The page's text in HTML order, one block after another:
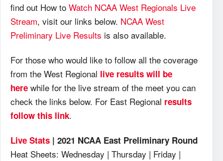
find out How to Watch NCAA West Regionals Live
Stream, visit our links below. NCAA West
Preliminary Live Results is also available.
For those who would like to follow all the coverage
from the West Regional live results will be
here while for the live stream of the meet you can
check the links below. For East Regional results
follow this link.
Live Stats | 2021 NCAA East Preliminary Round
Heat Sheets: Wednesday | Thursday | Friday |